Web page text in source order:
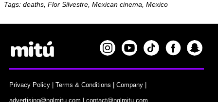
Tags: deaths, Flor Silvestre, Mexican cinema, Mexico
Privacy Policy |Terms & Conditions |Company
advertising@nglmitu.com |contact@nglmitu.com